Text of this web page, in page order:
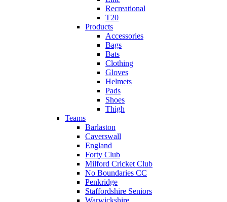
Recreational
T20
Products
Accessories
Bags
Bats
Clothing
Gloves
Helmets
Pads
Shoes
Thigh
Teams
Barlaston
Caverswall
England
Forty Club
Milford Cricket Club
No Boundaries CC
Penkridge
Staffordshire Seniors
Warwickshire